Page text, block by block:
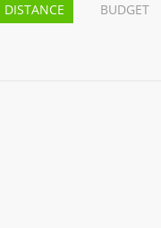
DISTANCE BUDGET